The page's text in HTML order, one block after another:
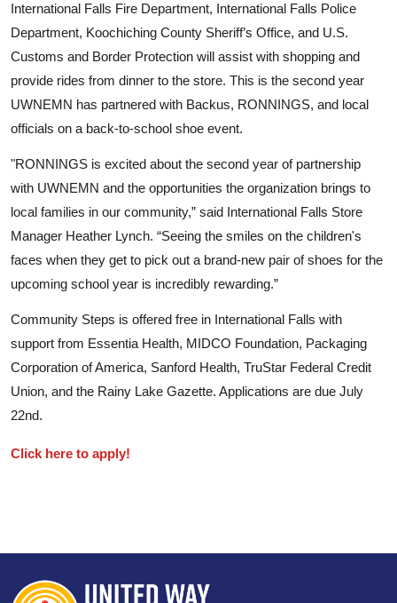
Search
International Falls Fire Department, International Falls Police
Department, Koochiching County Sheriff’s Office, and U.S.
Customs and Border Protection will assist with shopping and
provide rides from dinner to the store. This is the second year
UWNEMN has partnered with Backus, RONNINGS, and local
officials on a back-to-school shoe event.
"RONNINGS is excited about the second year of partnership
with UWNEMN and the opportunities the organization brings to
local families in our community,” said International Falls Store
Manager Heather Lynch. “Seeing the smiles on the children's
faces when they get to pick out a brand-new pair of shoes for the
upcoming school year is incredibly rewarding.”
Community Steps is offered free in International Falls with
support from Essentia Health, MIDCO Foundation, Packaging
Corporation of America, Sanford Health, TruStar Federal Credit
Union, and the Rainy Lake Gazette. Applications are due July
22nd.
Click here to apply!